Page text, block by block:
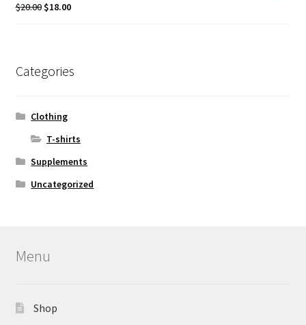
Rated
$20.00$18.00
Categories
Clothing
T-shirts
Supplements
Uncategorized
Menu
Shop